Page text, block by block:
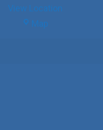
View Location
Map